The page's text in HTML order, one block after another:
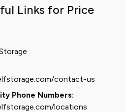
Links for Price
contact-us
Phone Numbers:
locations